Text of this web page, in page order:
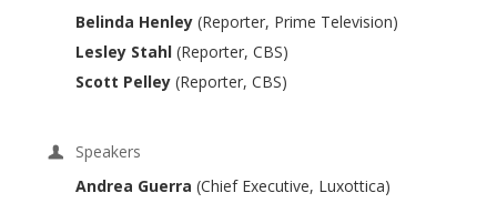
Belinda Henley (Reporter, Prime Television)
Lesley Stahl (Reporter, CBS)
Scott Pelley (Reporter, CBS)
Speakers
Andrea Guerra (Chief Executive, Luxottica)